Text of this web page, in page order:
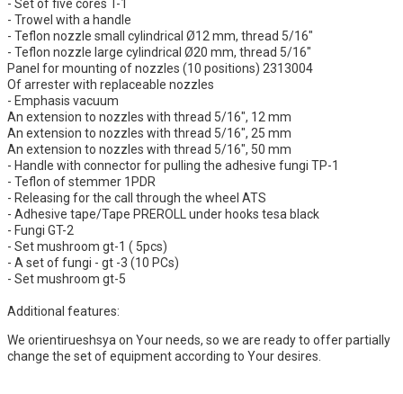
- Set of five cores T-1
- Trowel with a handle
- Teflon nozzle small cylindrical Ø12 mm, thread 5/16"
- Teflon nozzle large cylindrical Ø20 mm, thread 5/16"
Panel for mounting of nozzles (10 positions) 2313004
Of arrester with replaceable nozzles
- Emphasis vacuum
An extension to nozzles with thread 5/16", 12 mm
An extension to nozzles with thread 5/16", 25 mm
An extension to nozzles with thread 5/16", 50 mm
- Handle with connector for pulling the adhesive fungi TP-1
- Teflon of stemmer 1PDR
- Releasing for the call through the wheel ATS
- Adhesive tape/Tape PREROLL under hooks tesa black
- Fungi GT-2
- Set mushroom gt-1 ( 5pcs)
- A set of fungi - gt -3 (10 PCs)
- Set mushroom gt-5
Additional features:
We orientirueshsya on Your needs, so we are ready to offer partially
change the set of equipment according to Your desires.